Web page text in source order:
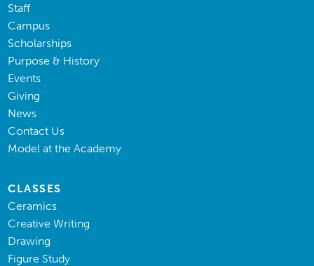
Staff
Campus
Scholarships
Purpose & History
Events
Giving
News
Contact Us
Model at the Academy
CLASSES
Ceramics
Creative Writing
Drawing
Figure Study